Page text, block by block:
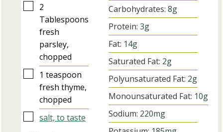
▢
2
Tablespoons
fresh
parsley,
chopped
▢1 teaspoon
fresh thyme,
chopped
▢
salt, to taste
Carbohydrates:8g
Protein:3g
Fat: 14g
Saturated Fat: 2g
Polyunsaturated Fat: 2g
Monounsaturated Fat: 10g
Sodium: 220mg